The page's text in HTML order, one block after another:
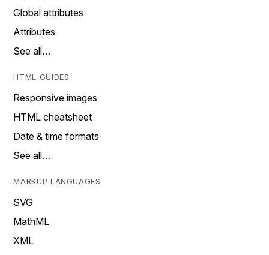
Global attributes
Attributes
See all…
HTML GUIDES
Responsive images
HTML cheatsheet
Date & time formats
See all…
MARKUP LANGUAGES
SVG
MathML
XML